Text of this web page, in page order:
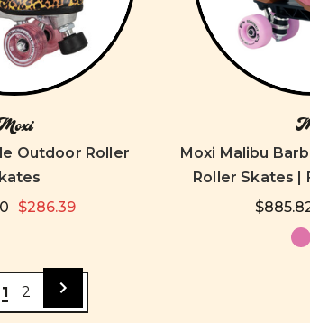
Outdoor Roller
$286.39
Moxi Malibu
Roller Skates |
1 2